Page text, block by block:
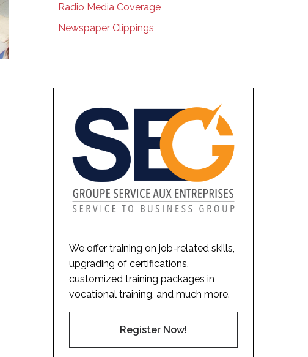
Radio Media Coverage
Newspaper Clippings
We offer training on job-related skills,
upgrading of certifications,
customized training packages in
vocational training, and much more.
Register Now!